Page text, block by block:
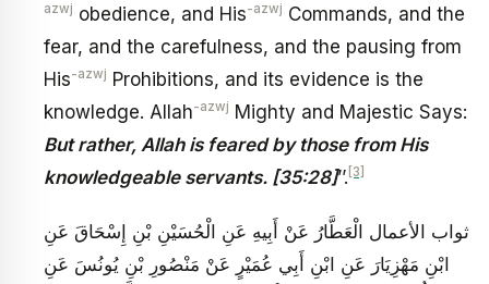
azwj obedience, and His-azwj Commands, and the
fear, and the carefulness, and the pausing from
His-azwj Prohibitions, and its evidence is the
knowledge. Allah-azwj Mighty and Majestic Says:
But rather, Allah is feared by those from His
knowledgeable servants. [35:28]’’. [3]
ثواب الأعمال الْعَطَّارُ عَنْ أَبِيهِ عَنِ الْحُسَيْنِ بْنِ إِسْحَاقَ عَنِ
ابْنِ مَهْزِيَارَ عَنِ ابْنِ أَبِي عُمَيْرٍ عَنْ مَنْصُورِ بْنِ يُونُسَ عَنِ